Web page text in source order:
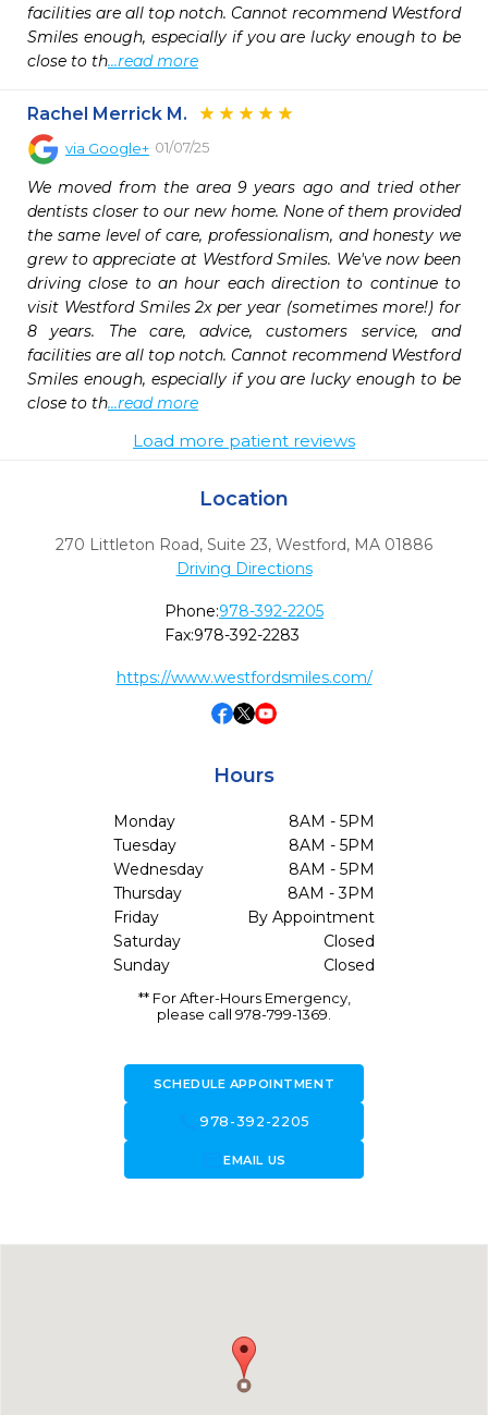
facilities are all top notch. Cannot recommend Westford
Smiles enough, especially if you are lucky enough to be
close to th...read more
Rachel Merrick M.
via Google+ 01/07/25
We moved from the area 9 years ago and tried other
dentists closer to our new home. None of them provided
the same level of care, professionalism, and honesty we
grew to appreciate at Westford Smiles. We've now been
driving close to an hour each direction to continue to
visit Westford Smiles 2x per year (sometimes more!) for
8 years. The care, advice, customers service, and
facilities are all top notch. Cannot recommend Westford
Smiles enough, especially if you are lucky enough to be
close to th...read more
Load more patient reviews
Location
270 Littleton Road, Suite 23, Westford, MA 01886
Driving Directions
Phone:978-392-2205
Fax:978-392-2283
https://www.westfordsmiles.com/
Hours
Monday
8AM - 5PM
Tuesday
8AM - 5PM
Wednesday
8AM - 5PM
Thursday
8AM - 3PM
Friday
By Appointment
Saturday
Closed
Sunday
Closed
** For After-Hours Emergency,
please call 978-799-1369.
SCHEDULE APPOINTMENT
call978-392-2205
forward_to_inboxEMAIL US